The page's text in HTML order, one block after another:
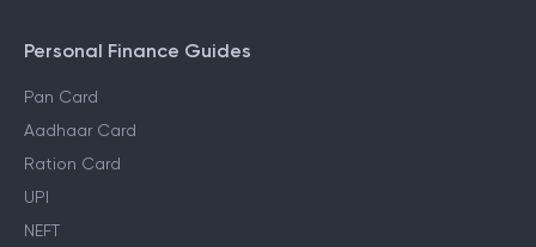
Personal Finance Guides
Pan Card
Aadhaar Card
Ration Card
UPI
NEFT